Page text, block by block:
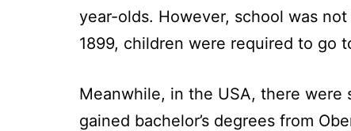
year-olds. However, school was
1899, children were required to go
Meanwhile, in the USA, there were
gained bachelor’s degrees from